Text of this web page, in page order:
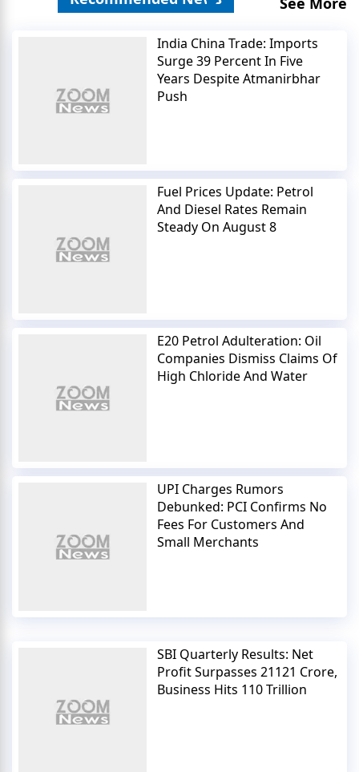
India China Trade: Imports
Surge 39 Percent In Five
Years Despite Atmanirbhar
Push
Fuel Prices Update: Petrol
And Diesel Rates Remain
Steady On August 8
E20 Petrol Adulteration: Oil
Companies Dismiss Claims Of
High Chloride And Water
UPI Charges Rumors
Debunked: PCI Confirms No
Fees For Customers And
Small Merchants
SBI Quarterly Results: Net
Profit Surpasses 21121 Crore,
Business Hits 110 Trillion